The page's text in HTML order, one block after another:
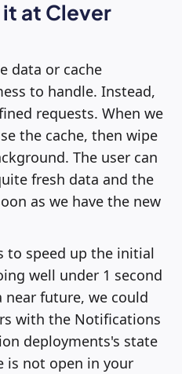
at Clever
data or cache
to handle. Instead,
requests. When we
the cache, then wipe
The user can
fresh data and the
as we have the new
to speed up the initial
well under 1 second
near future, we could
with the Notifications
deployments's state
is not open in your